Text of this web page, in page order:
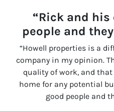
“Rick and his
people and
“Howell properties is a
company in my opinion.
quality of work, and that
home for any potential
good people and